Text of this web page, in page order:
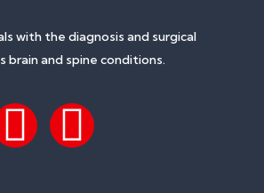
with the diagnosis and surgical
and spine conditions.